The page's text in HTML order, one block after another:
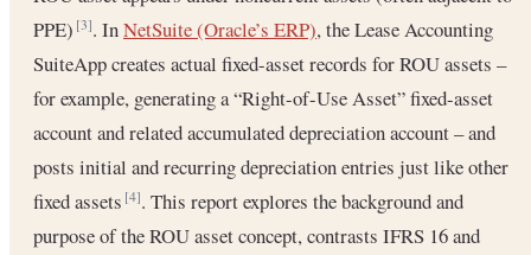
PPE)[3]. InNetSuite (Oracle’s ERP), the Lease Accounting
SuiteApp creates actual fixed-asset records for ROU assets –
for example, generating a “Right-of-Use Asset” fixed-asset
account and related accumulated depreciation account – and
posts initial and recurring depreciation entries just like other
fixed assets[4]. This report explores the background and
purpose of the ROU asset concept, contrasts IFRS 16 and